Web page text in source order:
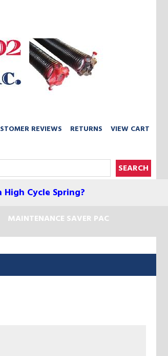
VIEW CART
RETURNS
REVIEWS
High Cycle Spring?
MAINTENANCE SAVER PAC